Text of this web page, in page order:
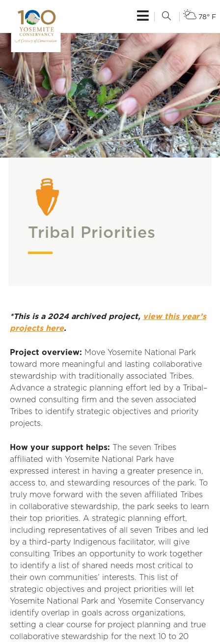
78° F
Tribal Priorities
*This is a 2024 archived project, view this year’s
projects here.
Project overview: Move Yosemite National Park
toward more meaningful and lasting collaborative
stewardship with traditionally associated
ribes.
Advance a strategic planning effort led by a Tribal –
owned consulting firm and the seven associated
Tribes to identify strategic objectives and priority
projects.
How your support helps: The seven
ribes
affiliated with Yosemite National Park have
expressed interest in having a greater presence in,
access to, and stewarding resources of the park. To
truly move forward with the seven affiliated
ribes
in collaborative stewardship, the park seeks to learn
their top priorities. A strategic planning effort,
including representatives of all seven
ribes and led
by a third-party
ndigenous facilitator, will
give
consulting
ribes an opportunity to work together
to identify a list of shared needs most critical to
their own communities’ interests. This list of
strategic objectives and project priorities will let
Yosemite National Park and Yosemite Conservancy
identify overlap in goals across organizations,
setting a clear course for project planning and true
collaborative stewardship for the next 10 to 20